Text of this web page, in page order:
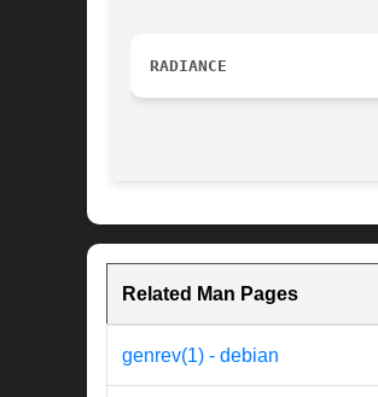
RADIANCE
Related Man Pages
genrev(1) - debian